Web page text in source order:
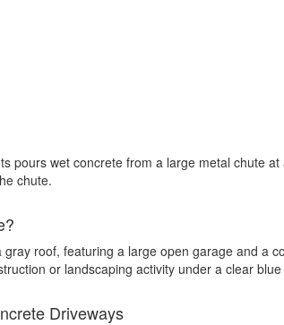
Driveways